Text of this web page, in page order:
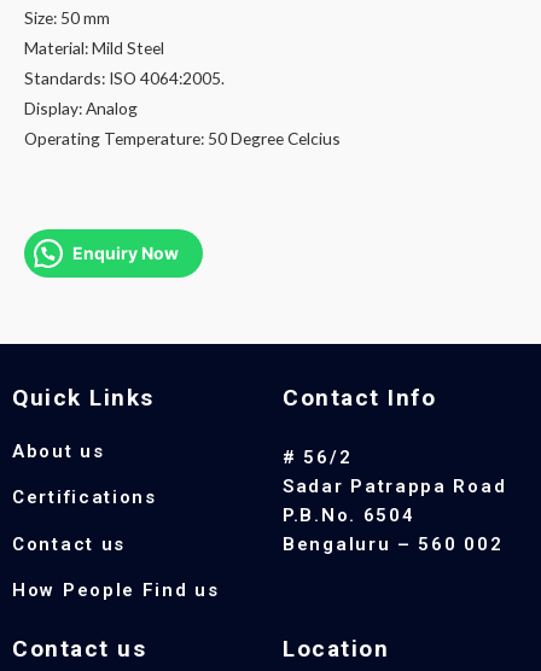
Size: 50 mm
Material: Mild Steel
Standards: ISO 4064:2005.
Display: Analog
Operating Temperature: 50 Degree Celcius
Enquiry Now
Quick Links
About us
Certifications
Contact us
How People Find us
Contact Info
# 56/2
Sadar Patrappa Road
P.B.No. 6504
Bengaluru – 560 002
Contact us Location